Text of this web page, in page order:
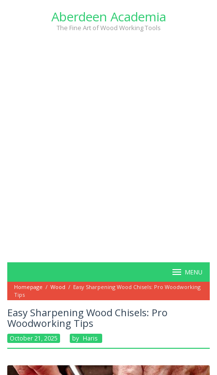
Aberdeen Academia
The Fine Art of Wood Working Tools
MENU
Homepage / Wood / Easy Sharpening Wood Chisels: Pro Woodworking
Tips
Easy Sharpening Wood Chisels: Pro
Woodworking Tips
October 21, 2025 By Haris